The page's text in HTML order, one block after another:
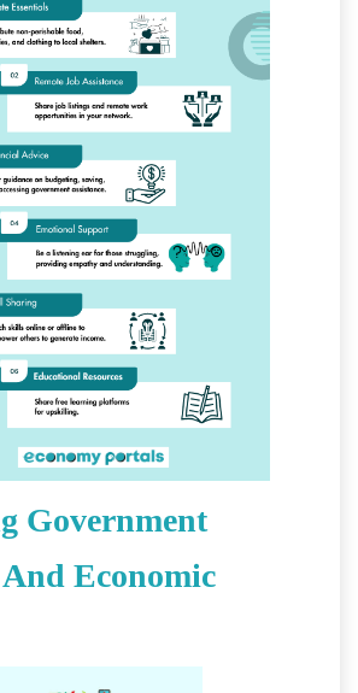
Government
Economic